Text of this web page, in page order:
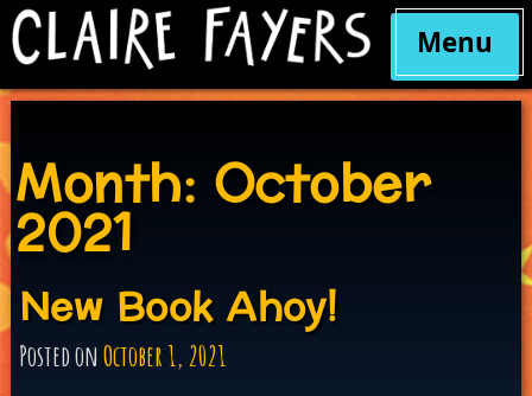
Skip
content
Menu
Month: October
2021
New Book Ahoy!
Posted onOctober 1, 2021